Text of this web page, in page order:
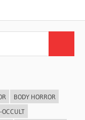
BODY HORROR
OCCULT